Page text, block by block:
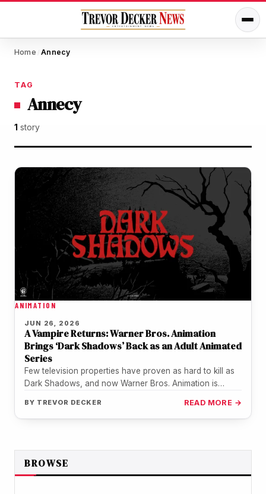
Home / Annecy
TAG
Annecy
1 story
ANIMATION
JUN 26, 2026
A Vampire Returns: Warner Bros. Animation
Brings ‘Dark Shadows’ Back as an Adult Animated
Series
Few television properties have proven as hard to kill as
Dark Shadows, and now Warner Bros. Animation is
BY TREVOR DECKER READ MORE →
BROWSE